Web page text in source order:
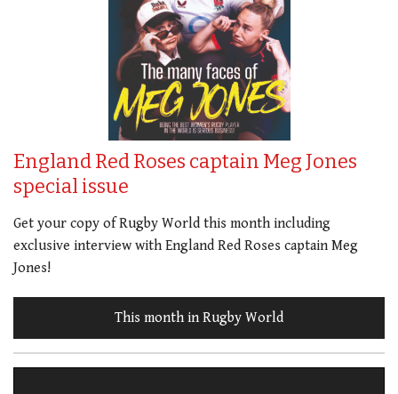
England Red Roses captain Meg Jones
special issue
Get your copy of Rugby World this month including
exclusive interview with England Red Roses captain Meg
Jones!
This month in Rugby World